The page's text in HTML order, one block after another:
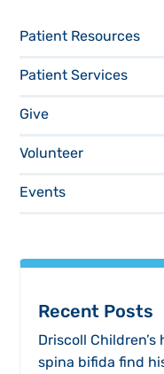
Patient Resources
Patient Services
Give
Volunteer
Events
Recent Posts
Driscoll
spina bifida find